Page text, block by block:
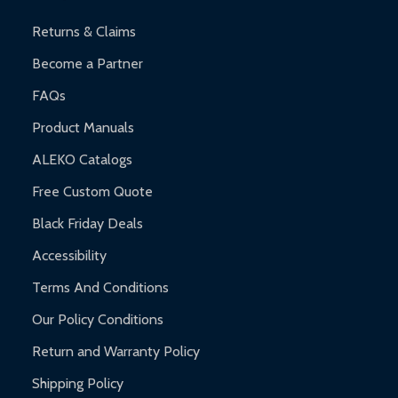
Returns & Claims
Become a Partner
FAQs
Product Manuals
ALEKO Catalogs
Free Custom Quote
Black Friday Deals
Accessibility
Terms And Conditions
Our Policy Conditions
Return and Warranty Policy
Shipping Policy